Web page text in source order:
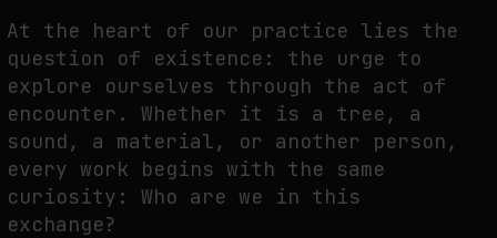
At the heart of our practice lies the
question of existence: the urge to
explore ourselves through the act of
encounter. Whether it is a tree, a
sound, a material, or another person,
every work begins with the same
curiosity: Who are we in this
exchange?